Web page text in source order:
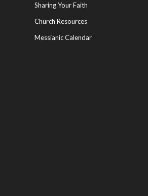
Sharing Your Faith
Church Resources
Messianic Calendar